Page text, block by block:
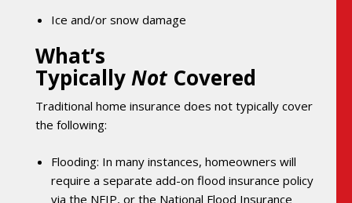
Ice and/or snow damage
What’s
TypicallyNot Covered
Traditional home insurance does not typically cover
the following:
Flooding: In many instances, homeowners will
require a separate add-on flood insurance policy
via the NFIP, or the National Flood Insurance